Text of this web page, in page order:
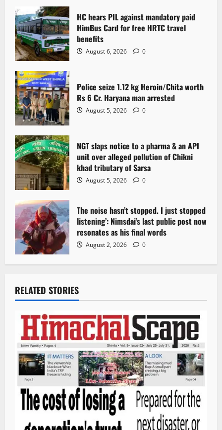
HC hears PIL against mandatory paid
HimBus Card for free HRTC travel
benefits
August 6, 2026 0
Police seize 1.12 kg Heroin/Chita worth
Rs 6 Cr. Haryana man arrested
August 5, 2026 0
NGT slaps notice to a pharma & an API
unit over alleged pollution of Chikni
khad tributary of Sarsa
August 5, 2026 0
The noise hasn’t stopped. I just stopped
listening’: Nimsdai’s last public post now
resonates as his final words
August 2, 2026 0
RELATED STORIES